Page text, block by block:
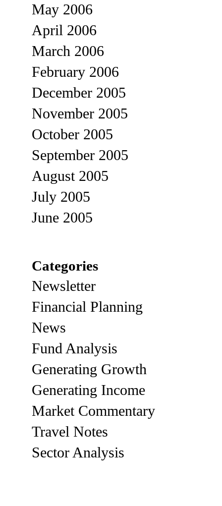
May 2006
April 2006
March 2006
February 2006
December 2005
November 2005
October 2005
September 2005
August 2005
July 2005
June 2005
Categories
Newsletter
Financial Planning
News
Fund Analysis
Generating Growth
Generating Income
Market Commentary
Travel Notes
Sector Analysis